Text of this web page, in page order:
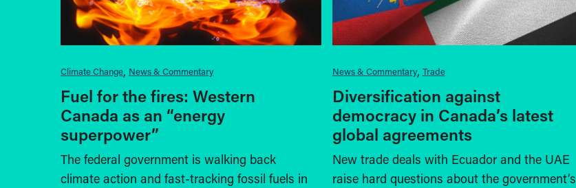
Climate Change News & Commentary
Fuel for the fires: Western
Canada as an “energy
superpower”
The federal government is walking back
climate action and fast-tracking fossil fuels in
News & Commentary Trade
Diversification against
democracy in Canada’s latest
global agreements
New trade deals with Ecuador and the UAE
raise hard questions about the government’s